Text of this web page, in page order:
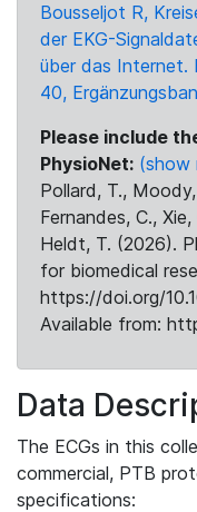
Bousseljot R,
der EKG-
über das Internet.
40,
Please include
PhysioNet: (show
Pollard, T.,
Fernandes, C.,
Heldt, T. (2026).
for biomedical
https://doi.org/
Available from:
Data
The ECGs in this
commercial, PTB
specifications: